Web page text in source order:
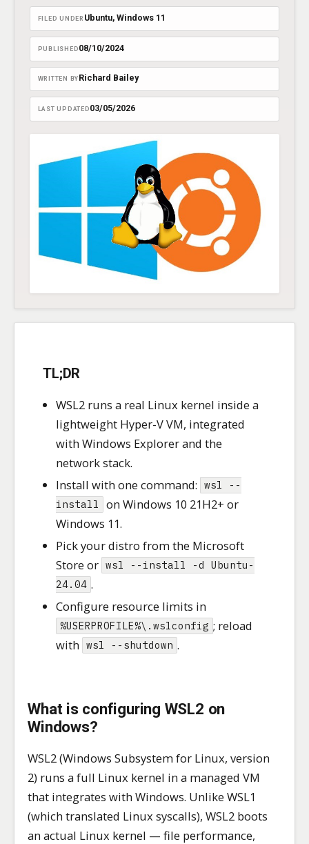
have been sent a corporate Windows 11
Lenovo Thinkpad.
FILED UNDER Ubuntu, Windows 11
PUBLISHED 08/10/2024
WRITTEN BY Richard Bailey
LAST UPDATED 03/05/2026
TL;DR
WSL2 runs a real Linux kernel inside a
lightweight Hyper-V VM, integrated
with Windows Explorer and the
network stack.
Install with one command: wsl --
install
on Windows 10 21H2+ or
Windows 11.
Pick your distro from the Microsoft
Store or wsl --install -d Ubuntu-
24.04 .
Configure resource limits in
%USERPROFILE%\.wslconfig ; reload
with wsl --shutdown .
What is configuring WSL2 on
Windows?
WSL2 (Windows Subsystem for Linux, version
2) runs a full Linux kernel in a managed VM
that integrates with Windows. Unlike WSL1
(which translated Linux syscalls), WSL2 boots
an actual Linux kernel — file performance,